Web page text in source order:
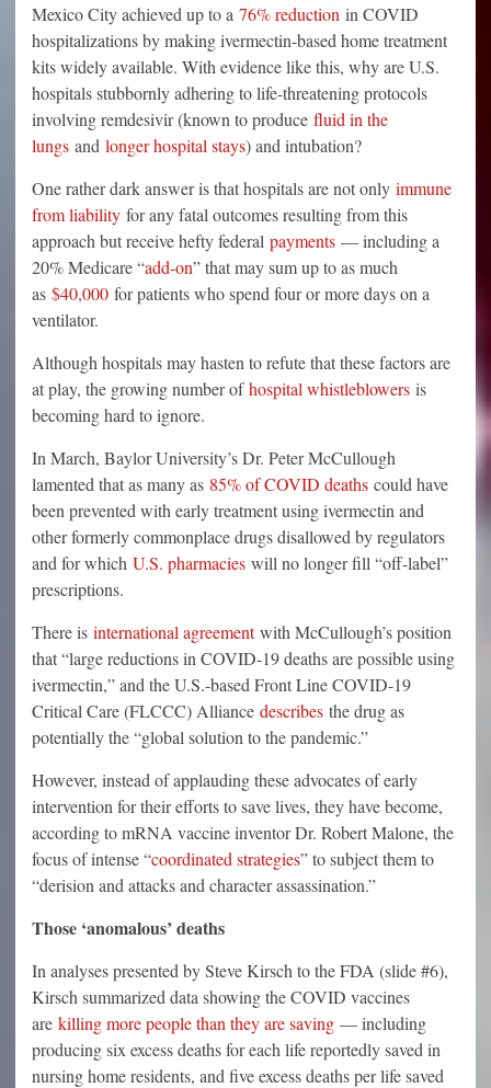
Mexico City achieved up to a 76% reduction in COVID
hospitalizations by making ivermectin-based home treatment
kits widely available. With evidence like this, why are U.S.
hospitals stubbornly adhering to life-threatening protocols
involving remdesivir (known to produce fluid in the
lungs and longer hospital stays) and intubation?
One rather dark answer is that hospitals are not only immune
from liability for any fatal outcomes resulting from this
approach but receive hefty federal payments — including a
20% Medicare “add-on” that may sum up to as much
as $40,000 for patients who spend four or more days on a
ventilator.
Although hospitals may hasten to refute that these factors are
at play, the growing number ofhospital whistleblowers is
becoming hard to ignore.
In March, Baylor University’s Dr. Peter McCullough
lamented that as many as 85% of COVID deaths could have
been prevented with early treatment using ivermectin and
other formerly commonplace drugs disallowed by regulators
and for which U.S. pharmacies will no longer fill “off-label”
prescriptions.
There is international agreementwith McCullough’s position
that “large reductions in COVID-19 deaths are possible using
ivermectin,” and the U.S.-based Front Line COVID-19
Critical Care (FLCCC) Alliance describes the drug as
potentially the “global solution to the pandemic.”
However, instead of applauding these advocates of early
intervention for their efforts to save lives, they have become,
according to mRNA vaccine inventor Dr. Robert Malone, the
focus of intense “coordinated strategies” to subject them to
“derision and attacks and character assassination.”
Those ‘anomalous’ deaths
In analyses presented by Steve Kirsch to the FDA (slide #6),
Kirsch summarized data showing the COVID vaccines
are killing more people than they are saving — including
producing six excess deaths for each life reportedly saved in
nursing home residents, and five excess deaths per life saved